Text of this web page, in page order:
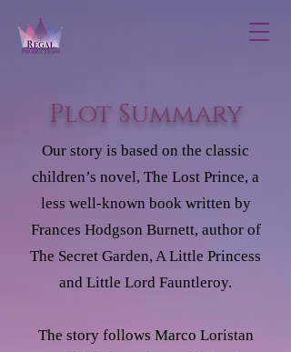
Plot Summary
Our story is based on the classic
children’s novel, The Lost Prince, a
less well-known book written by
Frances Hodgson Burnett, author of
The Secret Garden, A Little Princess
and Little Lord Fauntleroy.
The story follows Marco Loristan